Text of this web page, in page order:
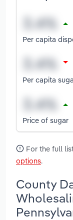
Per capita
Per capita
Price of sugar
For the full
options.
County